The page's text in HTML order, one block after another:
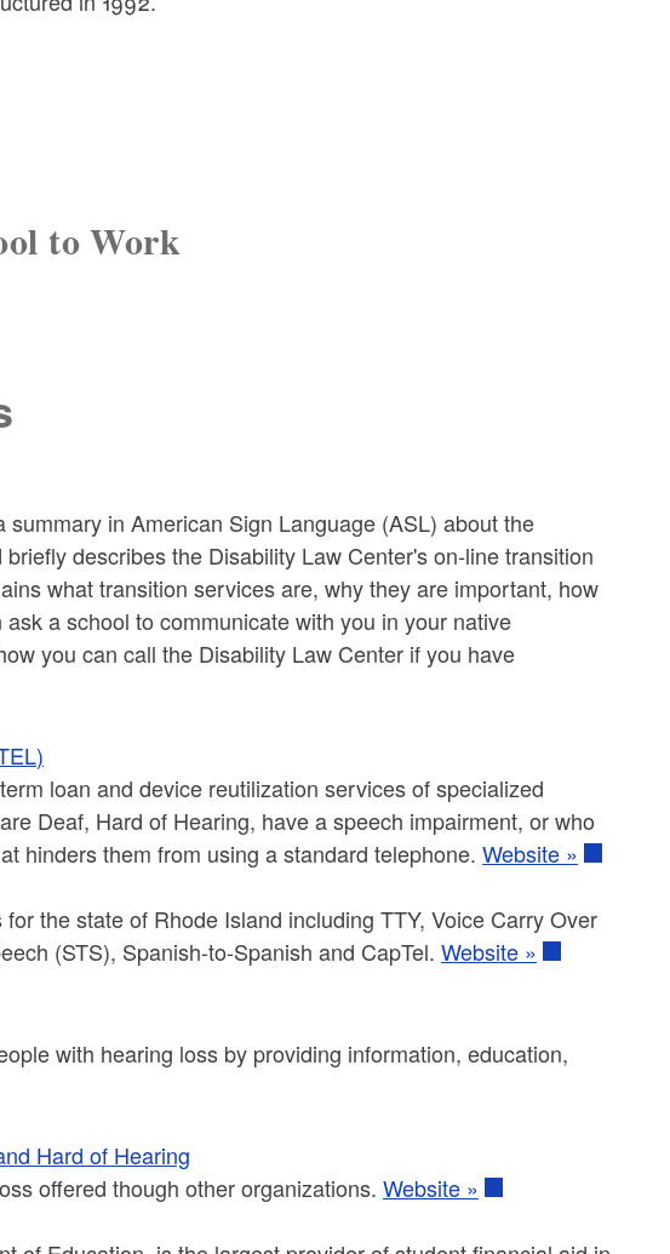
to Work
in American Sign Language (ASL) about the
describes the Disability Law Center's on-line transition
what transition services are, why they are important, how
a school to communicate with you in your native
you can call the Disability Law Center if you have
loan and device reutilization services of specialized
Deaf, Hard of Hearing, have a speech impairment, or who
hinders them from using a standard telephone.Website »
the state of Rhode Island including TTY, Voice Carry Over
(STS), Spanish-to-Spanish and CapTel.Website »
with hearing loss by providing information, education,
Hard of Hearing
offered though other organizations.Website »